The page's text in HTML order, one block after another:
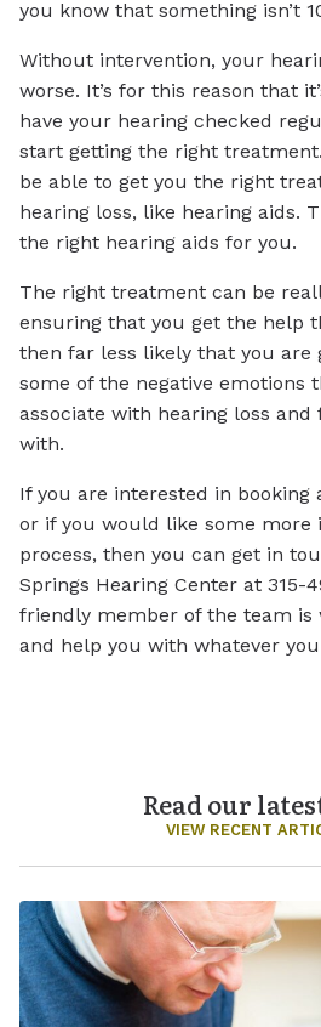
you know that something isn’t
Without intervention, your
worse. It’s for this reason that
have your hearing checked
start getting the right
be able to get you the right
hearing loss, like hearing aids.
the right hearing aids for you.
The right treatment can be
ensuring that you get the help
then far less likely that you are
some of the negative emotions
associate with hearing loss
with.
If you are interested in booking
or if you would like some more
process, then you can get in
Springs Hearing Center at 315-
friendly member of the team is
and help you with whatever
Read our
VIEW RECENT